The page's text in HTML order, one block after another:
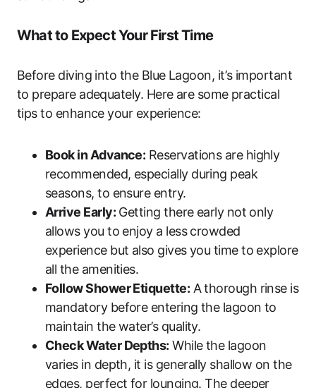
What to Expect Your First Time
Before diving into the Blue Lagoon, it’s important
to prepare adequately. Here are some practical
tips to enhance your experience:
Book in Advance: Reservations are highly
recommended, especially during peak
seasons, to ensure entry.
Arrive Early:Getting there early not only
allows you to enjoy a less crowded
experience but also gives you time to explore
all the amenities.
Follow Shower Etiquette: A thorough rinse is
mandatory before entering the lagoon to
maintain the water’s quality.
Check Water Depths: While the lagoon
varies in depth, it is generally shallow on the
edges, perfect for lounging. The deeper